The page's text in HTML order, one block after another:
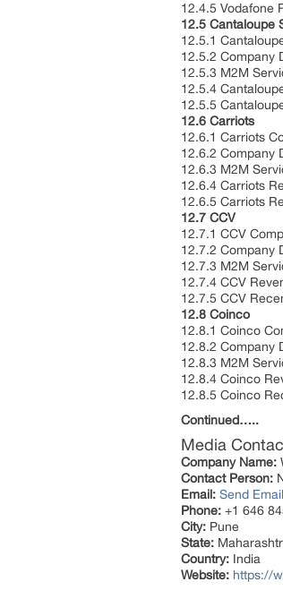
12.4.5 Vodafone
12.5 Cantaloupe
12.5.1
12.5.2 Company
12.5.3 M2M
12.5.4
12.5.5
12.6 Carriots
12.6.1 Carriots
12.6.2 Company
12.6.3 M2M
12.6.4 Carriots
12.6.5 Carriots
12.7 CCV
12.7.1 CCV
12.7.2 Company
12.7.3 M2M
12.7.4 CCV
12.7.5 CCV
12.8 Coinco
12.8.1 Coinco
12.8.2 Company
12.8.3 M2M
12.8.4 Coinco
12.8.5 Coinco
Continued…..
Media
Company Name:
Contact Person:
Email: Send Email
Phone: +1 646
City: Pune
State:
Country: India
Website: https://